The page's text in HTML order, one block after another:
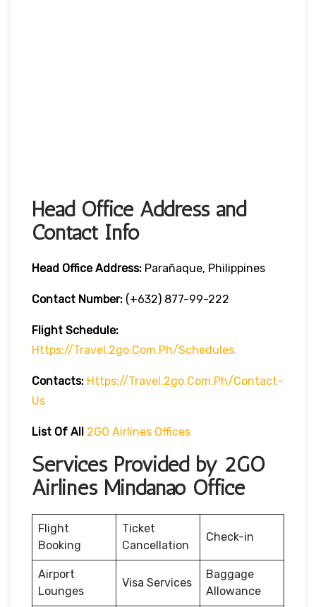
Head Office Address and
Contact Info
Head Office Address: Parañaque, Philippines
Contact Number: (+632) 877-99-222
Flight Schedule:
Https://travel.2go.com.ph/schedules.
Contacts: Https://travel.2go.com.ph/contact-
Us
List Of All 2GO Airlines Offices
Services Provided by 2GO
Airlines Mindanao Office
Flight
Booking
Ticket
Cancellation
Check-in
Airport
Lounges
Visa Services
Baggage
Allowance